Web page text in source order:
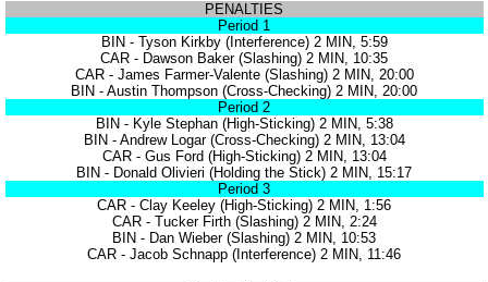
PENALTIES
Period 1
BIN - Tyson Kirkby (Interference) 2 MIN, 5:59
CAR - Dawson Baker (Slashing) 2 MIN, 10:35
CAR - James Farmer-Valente (Slashing) 2 MIN, 20:00
BIN - Austin Thompson (Cross-Checking) 2 MIN, 20:00
Period 2
BIN - Kyle Stephan (High-Sticking) 2 MIN, 5:38
BIN - Andrew Logar (Cross-Checking) 2 MIN, 13:04
CAR - Gus Ford (High-Sticking) 2 MIN, 13:04
BIN - Donald Olivieri (Holding the Stick) 2 MIN, 15:17
Period 3
CAR - Clay Keeley (High-Sticking) 2 MIN, 1:56
CAR - Tucker Firth (Slashing) 2 MIN, 2:24
BIN - Dan Wieber (Slashing) 2 MIN, 10:53
CAR - Jacob Schnapp (Interference) 2 MIN, 11:46